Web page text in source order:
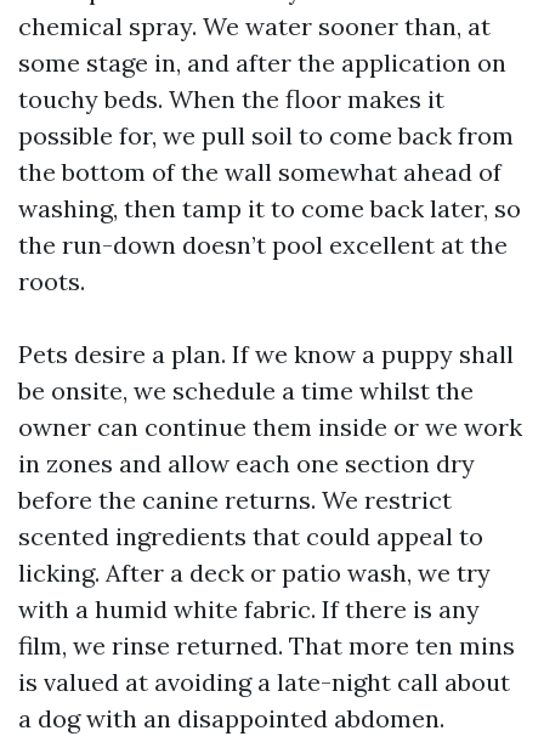
chemical spray. We water sooner than, at
some stage in, and after the application on
touchy beds. When the floor makes it
possible for, we pull soil to come back from
the bottom of the wall somewhat ahead of
washing, then tamp it to come back later, so
the run-down doesn’t pool excellent at the
roots.
Pets desire a plan. If we know a puppy shall
be onsite, we schedule a time whilst the
owner can continue them inside or we work
in zones and allow each one section dry
before the canine returns. We restrict
scented ingredients that could appeal to
licking. After a deck or patio wash, we try
with a humid white fabric. If there is any
film, we rinse returned. That more ten mins
is valued at avoiding a late-night call about
a dog with an disappointed abdomen.